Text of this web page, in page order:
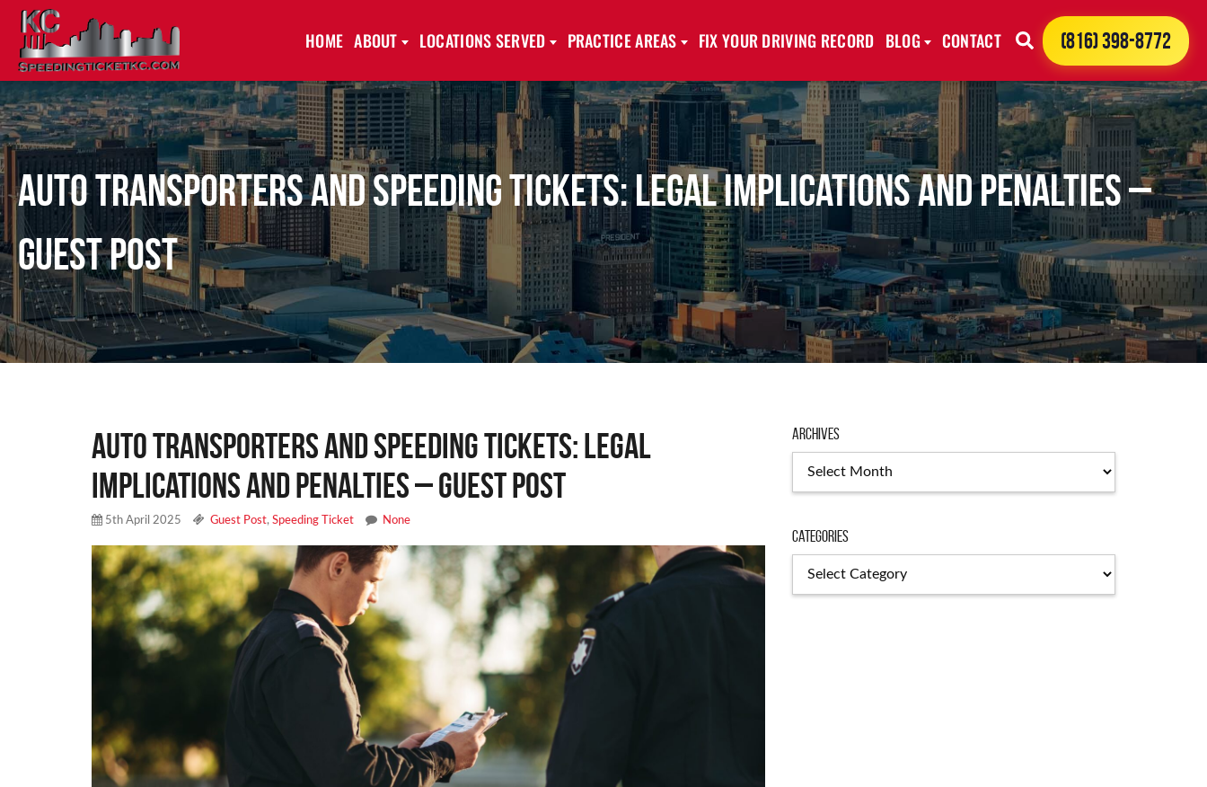
HOME ABOUT LOCATIONS SERVED PRACTICE AREAS FIX YOUR DRIVING RECORD BLOG CONTACT (816) 398-8772
Auto Transporters and Speeding Tickets: Legal Implications and Penalties –
Guest Post
Auto Transporters and Speeding Tickets: Legal
Implications and Penalties – Guest Post
5th April 2025 Guest Post, Speeding Ticket None
Archives
Categories